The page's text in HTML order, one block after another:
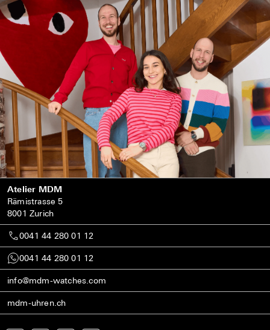
Atelier MDM
Rämistrasse 5
8001 Zurich
0041 44 280 01 12
0041 44 280 01 12
info@mdm-watches.com
mdm-uhren.ch